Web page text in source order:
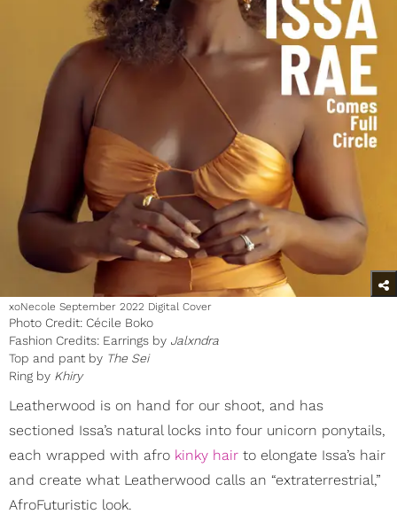
xoNecole September 2022 Digital Cover
Photo Credit: Cécile Boko
Fashion Credits: Earrings by Jalxndra
Top and pant by The Sei
Ring by Khiry
Leatherwood is on hand for our shoot, and has
sectioned Issa’s natural locks into four unicorn ponytails,
each wrapped with afro kinky hair to elongate Issa’s hair
and create what Leatherwood calls an “extraterrestrial,”
AfroFuturistic look.